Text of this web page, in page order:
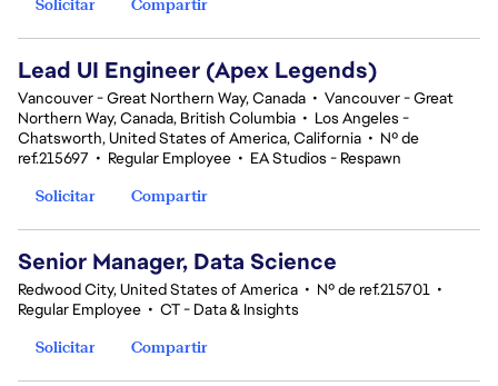
Lead UI Engineer (Apex Legends)
Vancouver - Great Northern Way, Canada • Vancouver - Great
Northern Way, Canada, British Columbia • Los Angeles -
Chatsworth, United States of America, California • Nº de
ref.215697 • Regular Employee • EA Studios - Respawn
Solicitar
Compartir
Senior Manager, Data Science
Redwood City, United States of America • Nº de ref.215701 •
Regular Employee • CT - Data & Insights
Solicitar
Compartir